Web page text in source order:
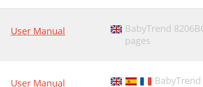
User Manual BabyTrend
pages
User Manual
BabyTrend